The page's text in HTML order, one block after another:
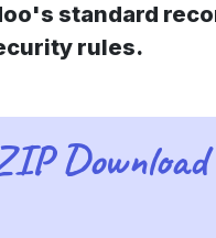
standard
rules.